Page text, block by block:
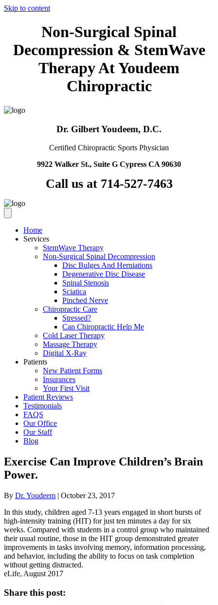
Skip to content
Non-Surgical Spinal
Decompression & StemWave
Therapy At Youdeem
Chiropractic
Dr. Gilbert Youdeem, D.C.
Certified Chiropractic Sports Physician
9922 Walker St., Suite G Cypress CA 90630
Call us at 714-527-7463
Home
Services
StemWave Therapy
Non-Surgical Spinal Decompression
Disc Bulges And Herniations
Degenerative Disc Disease
Spinal Stenosis
Sciatica
Pinched Nerve
Chiropractic Care
Stressed?
Can Chiropractic Help Me
Cold Laser Therapy
Massage Therapy
Digital X-Ray
Patients
New Patient Forms
Insurances
Your First Visit
Patient Reviews
Testimonials
FAQS
Our Office
Our Staff
Blog
Exercise Can Improve Children’s Brain
Power.
By Dr. Youdeem | October 23, 2017
In this study, children aged 7-13 years engaged in short bursts of
high-intensity training (HIT) for just ten minutes a day for six
weeks. Compared with students in a control group who maintained
their usual routine, those in the HIT group demonstrated greater
improvements in tasks involving memory, information processing,
and behavior, including the ability to focus on task completion
without getting distracted.
eLife, August 2017
Share this post: